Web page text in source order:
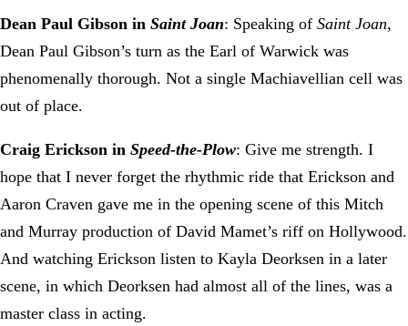
Dean Paul Gibson in Saint Joan: Speaking of Saint Joan,
Dean Paul Gibson’s turn as the Earl of Warwick was
phenomenally thorough. Not a single Machiavellian cell was
out of place.
Craig Erickson in Speed-the-Plow: Give me strength. I
hope that I never forget the rhythmic ride that Erickson and
Aaron Craven gave me in the opening scene of this Mitch
and Murray production of David Mamet’s riff on Hollywood.
And watching Erickson listen to Kayla Deorksen in a later
scene, in which Deorksen had almost all of the lines, was a
master class in acting.